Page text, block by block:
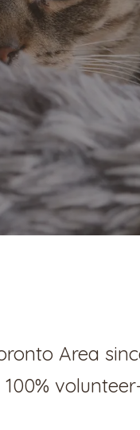
Area